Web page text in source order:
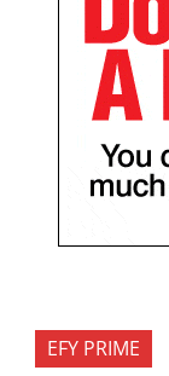
EFY PRIME